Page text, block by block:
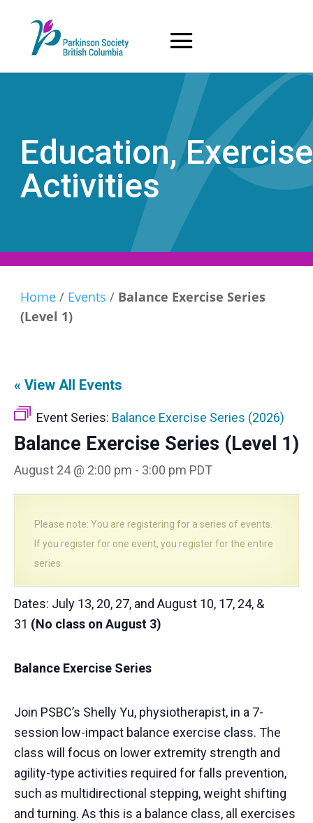
content
Education,
Activities
Home / Events / Balance Exercise Series
(Level 1)
« View All Events
Event Series: Balance Exercise Series (2026)
Balance Exercise Series (Level 1)
August 24 @ 2:00 pm - 3:00 pm PDT
Please note: You are registering for a series of events.
If you register for one event, you register for the entire
series.
Dates: July 13, 20, 27, and August 10, 17, 24, &
31 (No class on August 3)
Balance Exercise Series
Join PSBC’s Shelly Yu, physiotherapist, in a 7-
session low-impact balance exercise class. The
class will focus on lower extremity strength and
agility-type activities required for falls prevention,
such as multidirectional stepping, weight shifting
and turning. As this is a balance class, all exercises